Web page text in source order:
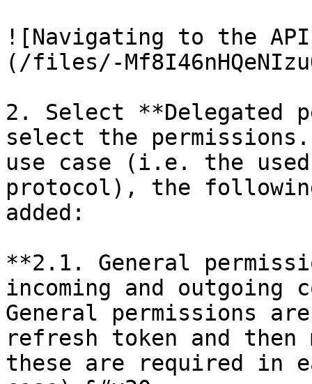
![Navigating to the API
(/files/-
2. Select **Delegated
select the
use case (i.e. the used
protocol), the
added:
**2.1. General
incoming and outgoing
General permissions
refresh token and then
these are required in